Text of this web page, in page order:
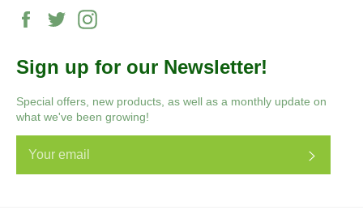
Facebook
Twitter
Sign up for our Newsletter!
Special offers, new products, as well as a monthly update on
what we've been growing!